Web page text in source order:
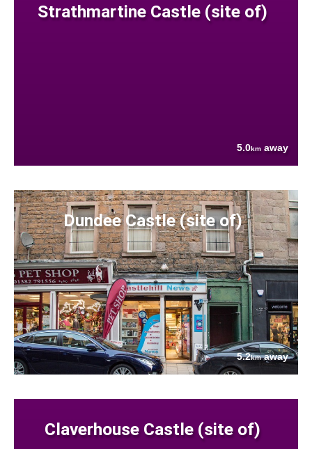
Strathmartine Castle (site of)
5.0km away
Dundee Castle (site of)
5.2kmaway
Claverhouse Castle (site of)